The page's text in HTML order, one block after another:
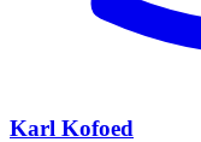
Karl Kofoed